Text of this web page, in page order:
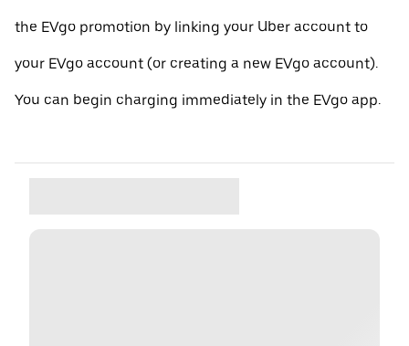
the EVgo promotion by linking your Uber account to
your EVgo account (or creating a new EVgo account).
You can begin charging immediately in the EVgo app.